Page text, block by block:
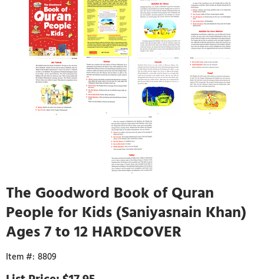
The Goodword Book of Quran
People for Kids (Saniyasnain Khan)
Ages 7 to 12 HARDCOVER
8809